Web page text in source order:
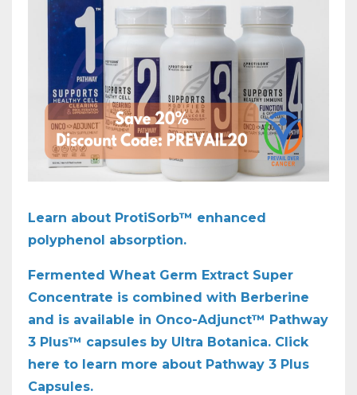
Learn about ProtiSorb™ enhanced
polyphenol absorption.
Fermented Wheat Germ Extract Super
Concentrate is combined with Berberine
and is available in Onco-Adjunct™ Pathway
3 Plus™ capsules by Ultra Botanica. Click
here to learn more about Pathway 3 Plus
Capsules.